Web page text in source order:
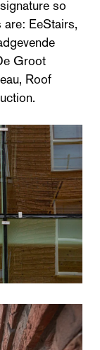
so
EeStairs,
Groot
Roof